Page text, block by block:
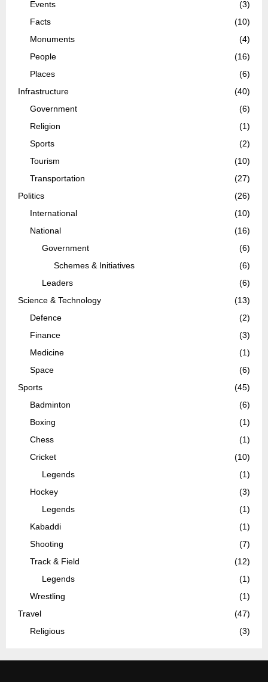
Events
(3)
Facts
(10)
Monuments
(4)
People
(16)
Places
(6)
Infrastructure
(40)
Government
(6)
Religion
(1)
Sports
(2)
Tourism
(10)
Transportation
(27)
Politics
(26)
International
(10)
National
(16)
Government
(6)
Schemes & Initiatives
(6)
Leaders
(6)
Science & Technology
(13)
Defence
(2)
Finance
(3)
Medicine
(1)
Space
(6)
Sports
(45)
Badminton
(6)
Boxing
(1)
Chess
(1)
Cricket
(10)
Legends
(1)
Hockey
(3)
Legends
(1)
Kabaddi
(1)
Shooting
(7)
Track & Field
(12)
Legends
(1)
Wrestling
(1)
Travel
(47)
Religious
(3)